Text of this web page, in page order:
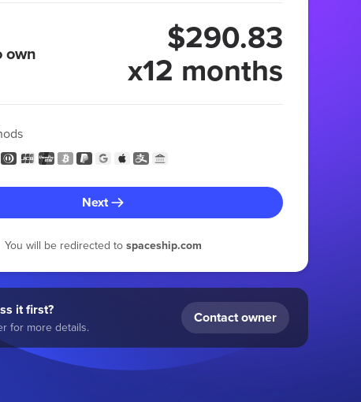
own $290.83
x12 months
Next
You will be redirected to spaceship.com
it first?
for more details.
Contact owner